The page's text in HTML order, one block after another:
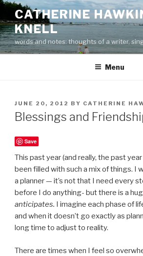
Skip
content
CATHERINE
KNELL
words and notes: thoughts of a writer,
Menu
POSTED
ON
JUNE 20, 2012 BY CATHERINE
Blessings and
Save
This past year (and really, the past year
been filled with such a mix of things. I
a planner — it’s not that I need every
before I do anything- but there is a
anticipates. I imagine each phase of
and when it doesn’t go exactly as
long time to adjust to reality.
There are times when I feel so